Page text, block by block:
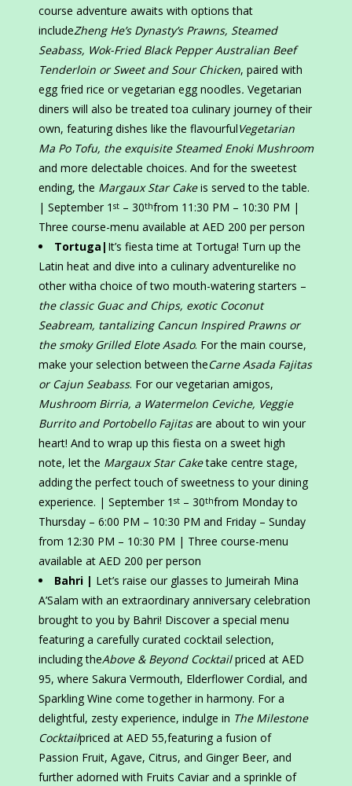
course adventure awaits with options that
includeZheng He’s Dynasty’s Prawns, Steamed
Seabass, Wok-Fried Black Pepper Australian Beef
Tenderloin or Sweet and Sour Chicken, paired with
egg fried rice or vegetarian egg noodles. Vegetarian
diners will also be treated toa culinary journey of their
own, featuring dishes like the flavourfulVegetarian
Ma Po Tofu, the exquisite Steamed Enoki Mushroom
and more delectable choices. And for the sweetest
ending, the Margaux Star Cakeis served to the table.
| September 1 st – 30thfrom 11:30 PM – 10:30 PM |
Three course-menu available at AED 200 per person
Tortuga| It’s fiesta time at Tortuga! Turn up the
Latin heat and dive into a culinary adventurelike no
other witha choice of two mouth-watering starters –
the classic Guac and Chips, exotic Coconut
Seabream, tantalizing Cancun Inspired Prawns or
the smoky Grilled Elote Asado. For the main course,
make your selection between theCarne Asada Fajitas
or Cajun Seabass. For our vegetarian amigos,
Mushroom Birria, a Watermelon Ceviche, Veggie
Burrito and Portobello Fajitasare about to win your
heart! And to wrap up this fiesta on a sweet high
note, let the Margaux Star Caketake centre stage,
adding the perfect touch of sweetness to your dining
experience. | September 1 st – 30thfrom Monday to
Thursday – 6:00 PM – 10:30 PM and Friday – Sunday
from 12:30 PM – 10:30 PM | Three course-menu
available at AED 200 per person
Bahri | Let’s raise our glasses to Jumeirah Mina
A’Salam with an extraordinary anniversary celebration
brought to you by Bahri! Discover a special menu
featuring a carefully curated cocktail selection,
including theAbove & Beyond Cocktailpriced at AED
95, where Sakura Vermouth, Elderflower Cordial, and
Sparkling Wine come together in harmony. For a
delightful, zesty experience, indulge in The Milestone
Cocktailpriced at AED 55,featuring a fusion of
Passion Fruit, Agave, Citrus, and Ginger Beer, and
further adorned with Fruits Caviar and a sprinkle of